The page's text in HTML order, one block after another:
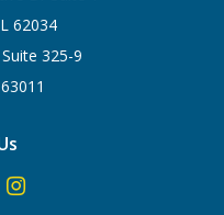
62034
325-9